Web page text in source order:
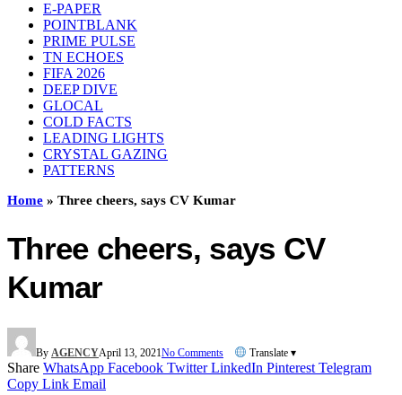
E-PAPER
POINTBLANK
PRIME PULSE
TN ECHOES
FIFA 2026
DEEP DIVE
GLOCAL
COLD FACTS
LEADING LIGHTS
CRYSTAL GAZING
PATTERNS
Home » Three cheers, says CV Kumar
Three cheers, says CV
Kumar
By AGENCYApril 13, 2021No Comments Translate ▾
Share WhatsApp Facebook Twitter LinkedIn Pinterest Telegram
Copy Link Email